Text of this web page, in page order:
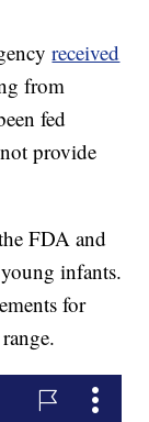
received
from
fed
provide
FDA and
infants.
for